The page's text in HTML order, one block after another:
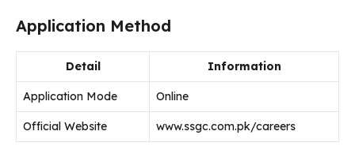
Application Method
Detail Information
Application Mode Online
Official Website www.ssgc.com.pk/careers